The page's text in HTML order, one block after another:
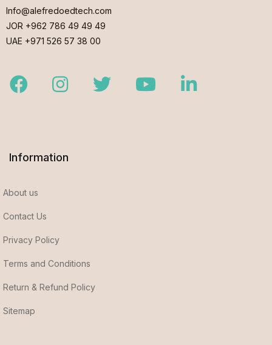
Info@alefredoedtech.com
JOR +962 786 49 49 49
UAE +971 526 57 38 00
FacebookInstagramTwitter YoutubeLinkedIn
Information
About us
Contact Us
Privacy Policy
Terms and Conditions
Return & Refund Policy
Sitemap